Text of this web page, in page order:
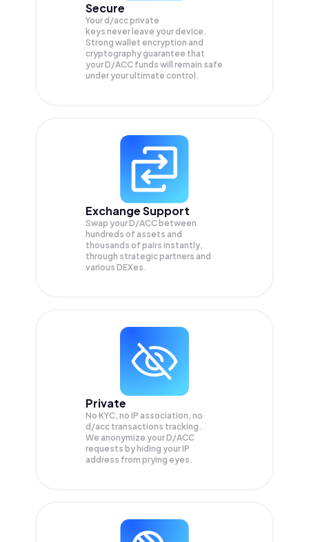
Secure
Your d/acc private
keys never leave your device.
Strong wallet encryption and
cryptography guarantee that
yourD/ACC funds will remain safe
under your ultimate control.
Exchange Support
Swap yourD/ACC between
hundreds of assets and
thousands of pairs instantly,
through strategic partners and
various DEXes.
Private
No KYC, no IP association, no
d/acc transactions tracking.
We anonymize yourD/ACC
requests by hiding your IP
address from prying eyes.